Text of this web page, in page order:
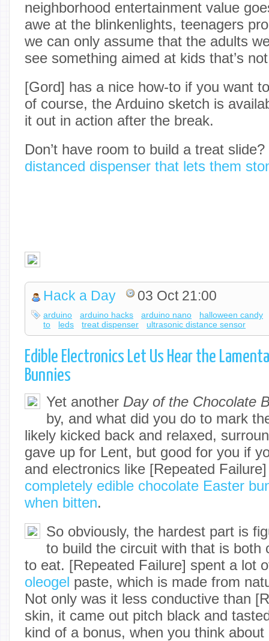
neighborhood entertainment value
awe at the blinkenlights, teenagers
we can only assume that the adults
see something aimed at kids that’s
[Gord] has a nice how-to if you want
of course, the Arduino sketch is
it out in action after the break.
Don’t have room to build a treat slide?
distanced dispenser that lets them
Hack a Day 03 Oct 21:00
arduino arduino hacks arduino nano
halloween candy
to
leds treat dispenser ultrasonic distance sensor
Edible Electronics Let Us Hear the
Bunnies
Yet another Day of the Chocolate
by, and what did you do to mark
likely kicked back and relaxed,
gave up for Lent, but good for you if
and electronics like [Repeated
completely edible chocolate Easter
when bitten.
So obviously, the hardest part is
to build the circuit with that is both
to eat. [Repeated Failure] spent a lot
oleogel paste, which is made from
Not only was it less conductive than
skin, it came out pitch black and
kind of a bonus, when you think about